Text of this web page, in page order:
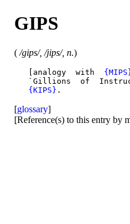
GIPS
( /gips/, /jips/, n.)
   [analogy  with
`Gillions  of
{KIPS}
[glossary]
[Reference(s) to this entry by